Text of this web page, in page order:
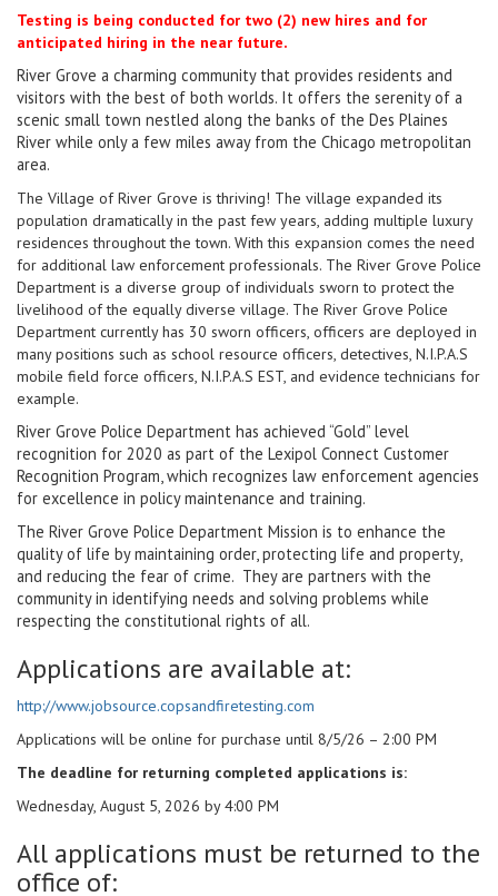
Testing is being conducted for two (2) new hires and for
anticipated hiring in the near future.
River Grove a charming community that provides residents and
visitors with the best of both worlds. It offers the serenity of a
scenic small town nestled along the banks of the Des Plaines
River while only a few miles away from the Chicago metropolitan
area.
The Village of River Grove is thriving! The village expanded its
population dramatically in the past few years, adding multiple luxury
residences throughout the town. With this expansion comes the need
for additional law enforcement professionals. The River Grove Police
Department is a diverse group of individuals sworn to protect the
livelihood of the equally diverse village. The River Grove Police
Department currently has 30 sworn officers, officers are deployed in
many positions such as school resource officers, detectives, N.I.P.A.S
mobile field force officers, N.I.P.A.S EST, and evidence technicians for
example.
River Grove Police Department has achieved “Gold” level
recognition for 2020 as part of the Lexipol Connect Customer
Recognition Program, which recognizes law enforcement agencies
for excellence in policy maintenance and training.
The River Grove Police Department Mission is to enhance the
quality of life by maintaining order, protecting life and property,
and reducing the fear of crime. They are partners with the
community in identifying needs and solving problems while
respecting the constitutional rights of all.
Applications are available at:
http://www.jobsource.copsandfiretesting.com
Applications will be online for purchase until 8/5/26 – 2:00 PM
The deadline for returning completed applications is:
Wednesday, August 5, 2026 by 4:00 PM
All applications must be returned to the
office of: